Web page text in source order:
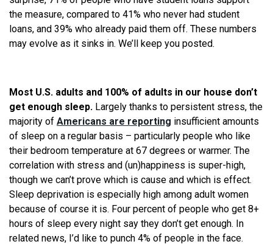
the measure, compared to 41% who never had student
loans, and 39% who already paid them off. These numbers
may evolve as it sinks in. We’ll keep you posted.
Most U.S. adults and 100% of adults in our house don’t
get enough sleep. Largely thanks to persistent stress, the
majority of Americans are reporting insufficient amounts
of sleep on a regular basis – particularly people who like
their bedroom temperature at 67 degrees or warmer. The
correlation with stress and (un)happiness is super-high,
though we can’t prove which is cause and which is effect.
Sleep deprivation is especially high among adult women
because of course it is. Four percent of people who get 8+
hours of sleep every night say they don’t get enough. In
related news, I’d like to punch 4% of people in the face.